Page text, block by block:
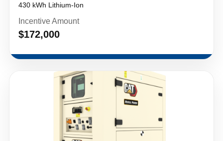
430 kWh Lithium-Ion
Incentive Amount
$172,000